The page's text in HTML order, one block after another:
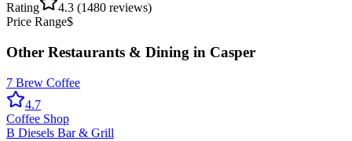
Rating
4.3 (1480 reviews)
Price Range$
Other Restaurants & Dining in Casper
7 Brew Coffee
4.7
Coffee Shop
B Diesels Bar & Grill